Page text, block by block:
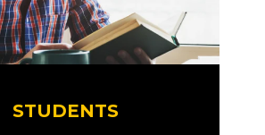
STUDENTS